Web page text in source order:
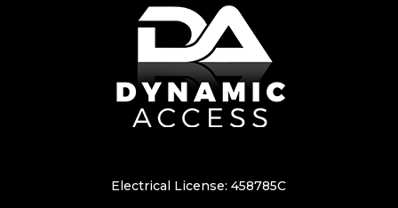
Electrical License: 458785C